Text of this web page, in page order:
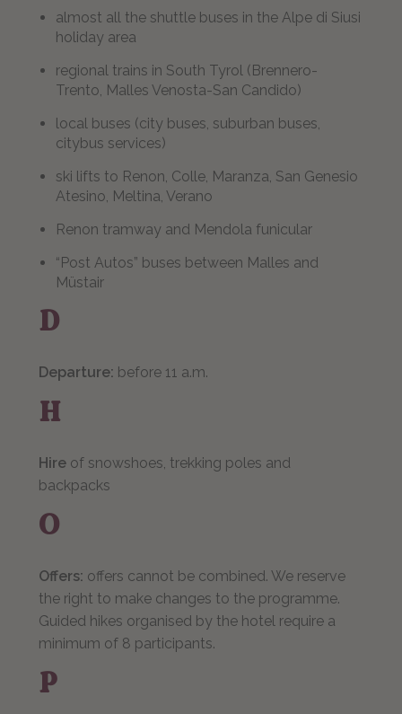
almost all the shuttle buses in the Alpe di Siusi
holiday area
regional trains in South Tyrol (Brennero-
Trento, Malles Venosta-San Candido)
local buses (city buses, suburban buses,
citybus services)
ski lifts to Renon, Colle, Maranza, San Genesio
Atesino, Meltina, Verano
Renon tramway and Mendola funicular
“Post Autos” buses between Malles and
Müstair
D
Departure: before 11 a.m.
H
Hireof snowshoes, trekking poles and
backpacks
O
Offers: offers cannot be combined. We reserve
the right to make changes to the programme.
Guided hikes organised by the hotel require a
minimum of 8 participants.
P